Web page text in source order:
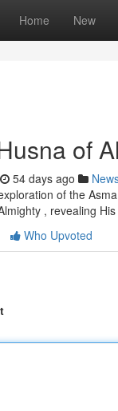
Home New
of
54 days ago
of the
, revealing
Who Upvoted